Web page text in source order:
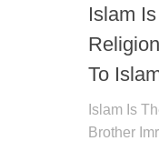
Islam
To
Islam Is
Brother